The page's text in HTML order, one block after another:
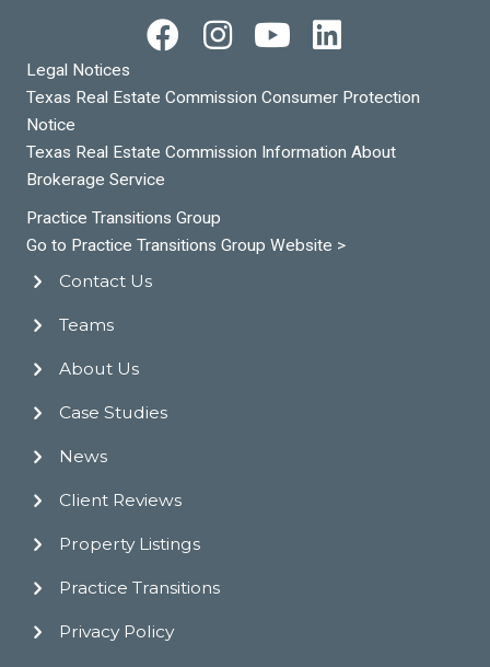
Legal Notices
Texas Real Estate Commission Consumer Protection
Notice
Texas Real Estate Commission Information About
Brokerage Service
Practice Transitions Group
Go to Practice Transitions Group Website >
Contact Us
Teams
About Us
Case Studies
News
Client Reviews
Property Listings
Practice Transitions
Privacy Policy